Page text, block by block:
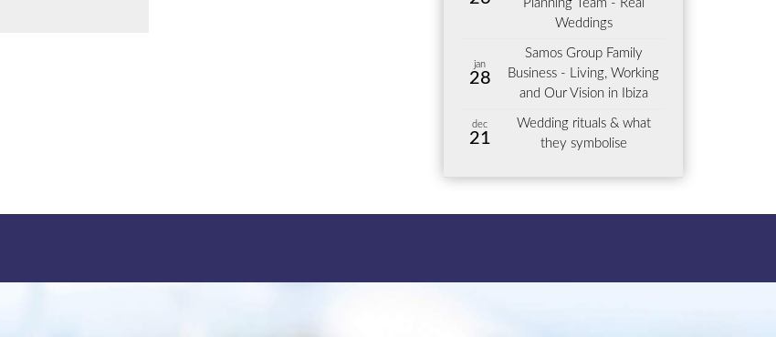
Planning Team - Real
Weddings
jan
28
Samos Group Family
Business - Living, Working
and Our Vision in Ibiza
dec
21
Wedding rituals & what
they symbolise